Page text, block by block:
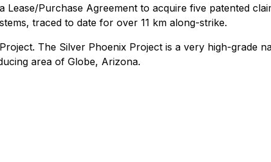
Lease/Purchase Agreement to acquire five patented
traced to date for over 11 km along-strike.
The Silver Phoenix Project is a very high-grade
area of Globe, Arizona.